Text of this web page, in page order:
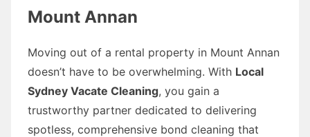
Mount Annan
Moving out of a rental property in Mount Annan
doesn’t have to be overwhelming. With Local
Sydney Vacate Cleaning, you gain a
trustworthy partner dedicated to delivering
spotless, comprehensive bond cleaning that